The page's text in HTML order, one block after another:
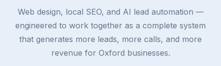
Web design, local SEO, and AI lead automation —
engineered to work together as a complete system
that generates more leads, more calls, and more
revenue for Oxford businesses.